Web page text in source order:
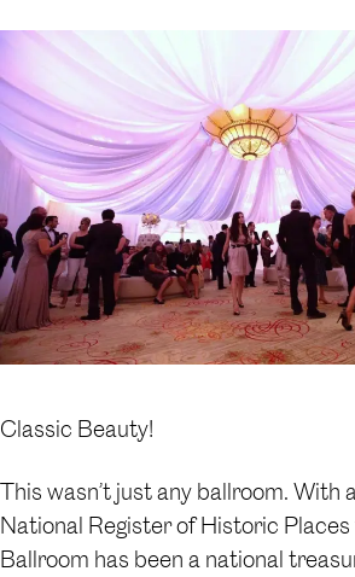
Classic Beauty!
This wasn’t just any ballroom. With
National Register of Historic
Ballroom has been a national